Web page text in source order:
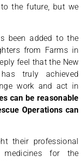
the future, but we
been added to the
from Farms in
feel that the New
truly achieved
work and act in
can be reasonable
Operations can
their professional
for the